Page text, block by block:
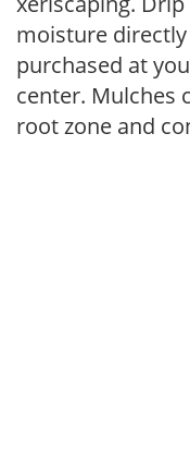
moisture
purchased at
center. Mulches
root zone and